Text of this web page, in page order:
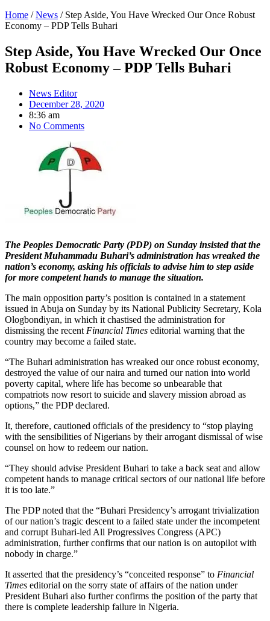
Home /News / Step Aside, You Have Wrecked Our Once Robust
Economy – PDP Tells Buhari
Step Aside, You Have Wrecked Our Once
Robust Economy – PDP Tells Buhari
News Editor
December 28, 2020
8:36 am
No Comments
The Peoples Democratic Party (PDP) on Sunday insisted that the
President Muhammadu Buhari’s administration has wreaked the
nation’s economy, asking his officials to advise him to step aside
for more competent hands to manage the situation.
The main opposition party’s position is contained in a statement
issued in Abuja on Sunday by its National Publicity Secretary, Kola
Ologbondiyan, in which it chastised the administration for
dismissing the recent Financial Times editorial warning that the
country may become a failed state.
“The Buhari administration has wreaked our once robust economy,
destroyed the value of our naira and turned our nation into world
poverty capital, where life has become so unbearable that
compatriots now resort to suicide and slavery mission abroad as
options,” the PDP declared.
It, therefore, cautioned officials of the presidency to “stop playing
with the sensibilities of Nigerians by their arrogant dismissal of wise
counsel on how to redeem our nation.
“They should advise President Buhari to take a back seat and allow
competent hands to manage critical sectors of our national life before
it is too late.”
The PDP noted that the “Buhari Presidency’s arrogant trivialization
of our nation’s tragic descent to a failed state under the incompetent
and corrupt Buhari-led All Progressives Congress (APC)
administration, further confirms that our nation is on autopilot with
nobody in charge.”
It asserted that the presidency’s “conceited response” to Financial
Times editorial on the sorry state of affairs of the nation under
President Buhari also further confirms the position of the party that
there is complete leadership failure in Nigeria.